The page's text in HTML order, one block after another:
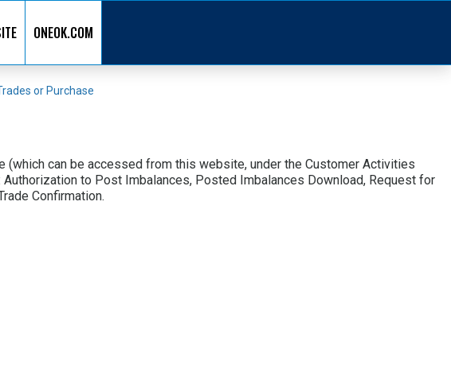
ONEOK.COM
or Purchase
can be accessed from this website, under the Customer Activities
to Post Imbalances, Posted Imbalances Download, Request for
Confirmation.